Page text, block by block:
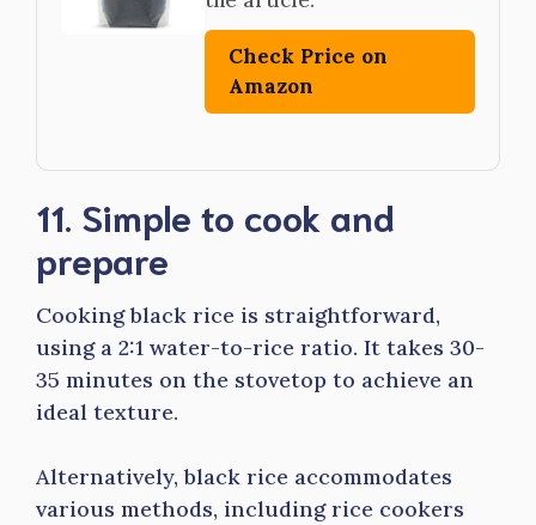
Check Price on
Amazon
11. Simple to cook and
prepare
Cooking black rice is straightforward,
using a 2:1 water-to-rice ratio. It takes 30-
35 minutes on the stovetop to achieve an
ideal texture.
Alternatively, black rice accommodates
various methods, including rice cookers